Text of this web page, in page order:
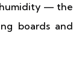
humidity — the
boards and